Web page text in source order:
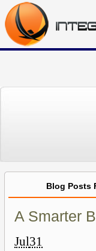
Blog Posts
A Smarter
Jul31